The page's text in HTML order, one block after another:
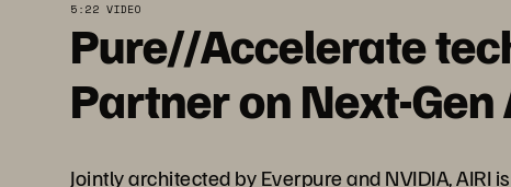
5:22 VIDEO
Pure//Accelerate
Partner on Next-
Jointly architected by Everpure and NVIDIA,